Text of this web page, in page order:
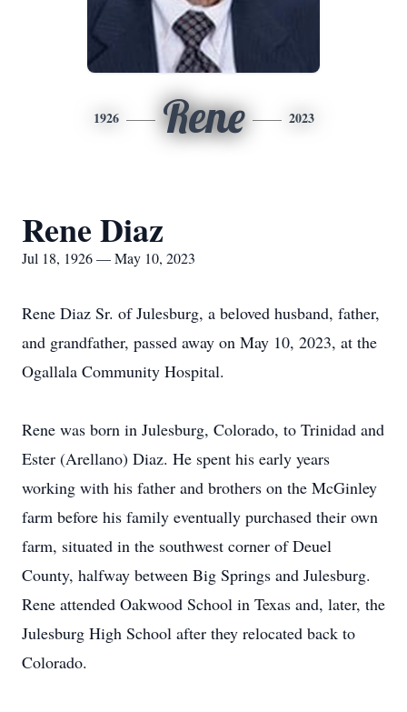
1926 Rene 2023
Rene Diaz
Jul 18, 1926 — May 10, 2023
Rene Diaz Sr. of Julesburg, a beloved husband, father,
and grandfather, passed away on May 10, 2023, at the
Ogallala Community Hospital.
Rene was born in Julesburg, Colorado, to Trinidad and
Ester (Arellano) Diaz. He spent his early years
working with his father and brothers on the McGinley
farm before his family eventually purchased their own
farm, situated in the southwest corner of Deuel
County, halfway between Big Springs and Julesburg.
Rene attended Oakwood School in Texas and, later, the
Julesburg High School after they relocated back to
Colorado.